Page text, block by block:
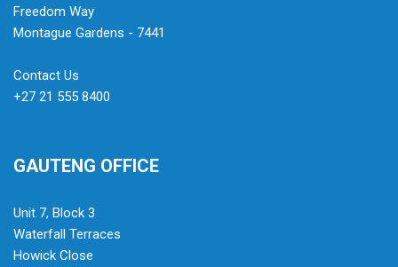
Freedom Way
Montague Gardens - 7441
Contact Us
+27 21 555 8400
GAUTENG OFFICE
Unit 7, Block 3
Waterfall Terraces
Howick Close